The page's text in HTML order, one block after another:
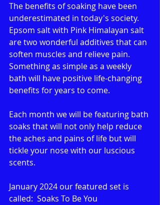
The benefits of soaking have been
underestimated in today's society.
Epsom salt with Pink Himalayan salt
are two wonderful additives that can
soften muscles and relieve pain.
Something as simple as a weekly
bath will have positive life-changing
benefits for years to come.
Each month we will be featuring bath
soaks that will not only help reduce
the aches and pains of life but will
tickle your nose with our luscious
scents.
January 2024 our featured set is
called:  Soaks To Be You